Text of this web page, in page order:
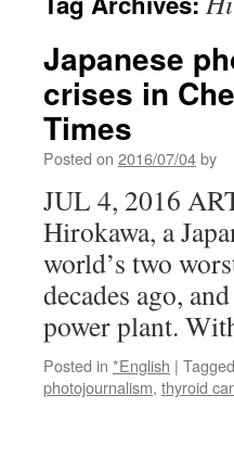
Japanese
crises in
Times
Posted on 2016/07/04by
JUL 4, 2016
Hirokawa, a
world’s two
decades ago,
power plant.
Posted in *English | Tagged
photojournalism, thyroid